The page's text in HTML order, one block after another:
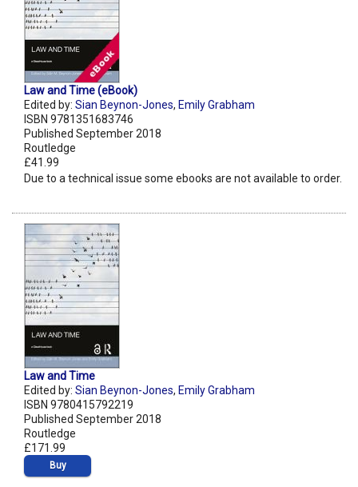
Law and Time (eBook)
Edited by: Sian Beynon-Jones, Emily Grabham
ISBN 9781351683746
Published September 2018
Routledge
£41.99
Due to a technical issue some ebooks are not available to order.
Law and Time
Edited by: Sian Beynon-Jones, Emily Grabham
ISBN 9780415792219
Published September 2018
Routledge
£171.99
Buy